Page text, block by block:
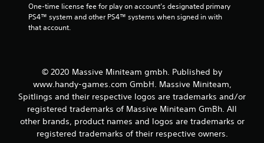
One-time license fee for play on account’s designated primary
PS4™ system and other PS4™ systems when signed in with
that account.
© 2020 Massive Miniteam gmbh. Published by
www.handy-games.com GmbH. Massive Miniteam,
Spitlings and their respective logos are trademarks and/or
registered trademarks of Massive Miniteam GmBh. All
other brands, product names and logos are trademarks or
registered trademarks of their respective owners.